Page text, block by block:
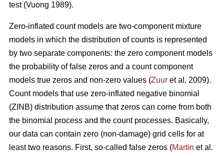
test (Vuong 1989).
Zero-inflated count models are two-component mixture
models in which the distribution of counts is represented
by two separate components: the zero component models
the probability of false zeros and a count component
models true zeros and non-zero values (Zuur et al. 2009).
Count models that use zero-inflated negative binomial
(ZINB) distribution assume that zeros can come from both
the binomial process and the count processes. Basically,
our data can contain zero (non-damage) grid cells for at
least two reasons. First, so-called false zeros (Martin et al.